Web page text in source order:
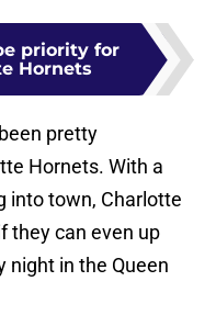
priority for
Hornets
pretty
Hornets. With a
into town, Charlotte
they can even up
night in the Queen